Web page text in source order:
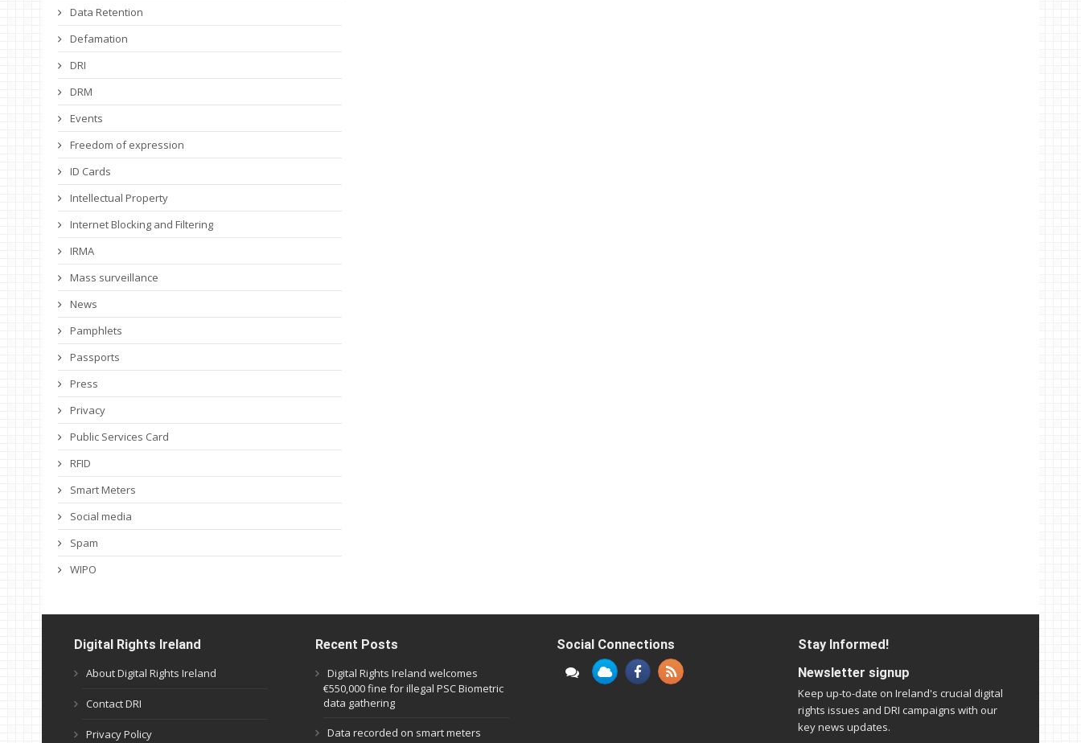
Data Retention
Defamation
DRI
DRM
Events
Freedom of expression
ID Cards
Intellectual Property
Internet Blocking and Filtering
IRMA
Mass surveillance
News
Pamphlets
Passports
Press
Privacy
Public Services Card
RFID
Smart Meters
Social media
Spam
WIPO
Digital Rights Ireland
About Digital Rights Ireland
Contact DRI
Privacy Policy
Recent Posts
Digital Rights Ireland welcomes
€550,000 fine for illegal PSC Biometric
data gathering
Data recorded on smart meters
Social Connections
Stay Informed!
Newsletter signup
Keep up-to-date on Ireland's crucial digital
rights issues and DRI campaigns with our
key news updates.